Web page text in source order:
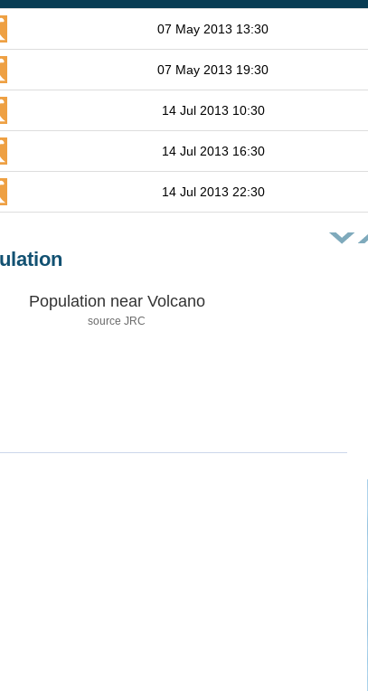
07 May 2013 13:30
07 May 2013 19:30
14 Jul 2013 10:30
14 Jul 2013 16:30
14 Jul 2013 22:30
Population near Volcano
source JRC